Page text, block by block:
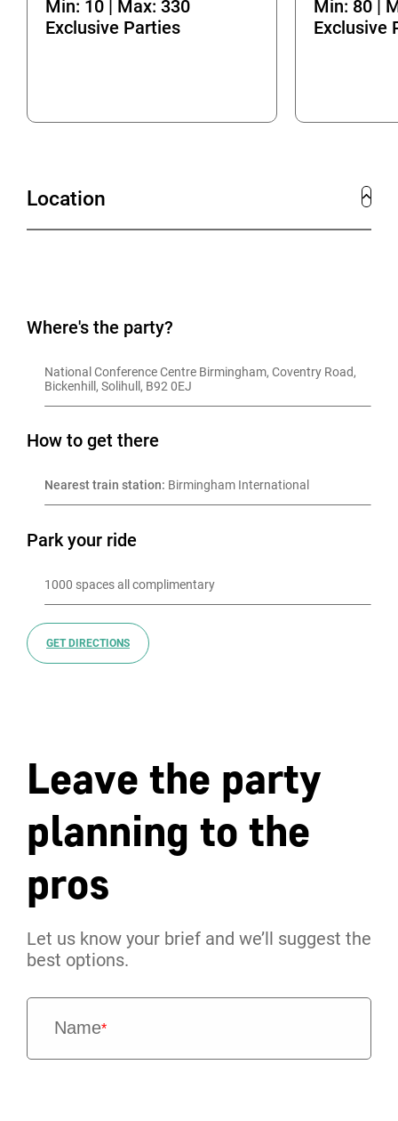
Min: 10 | Max: 330
Exclusive Parties
Min: 80 |
Exclusive
Location
Where's the party?
National Conference Centre Birmingham, Coventry Road,
Bickenhill, Solihull, B92 0EJ
How to get there
Nearest train station: Birmingham International
Park your ride
GET DIRECTIONS
Leave the party
planning to the
pros
Let us know your brief and we’ll suggest the
best options.
Name*